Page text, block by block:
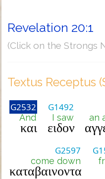
Revelation 20:1
(Click on the Strongs
Textus Receptus
G2532
And
και
G1492
I saw
ειδον
an
G2597
come down
καταβαινοντα